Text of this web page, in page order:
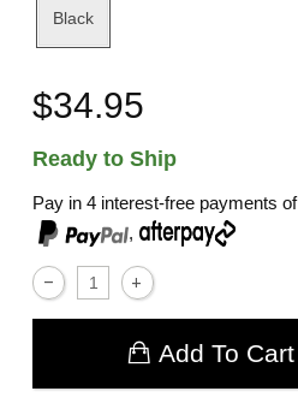
Black
$34.95
Ready to Ship
Pay in 4 interest-free payments
,
Add To Cart